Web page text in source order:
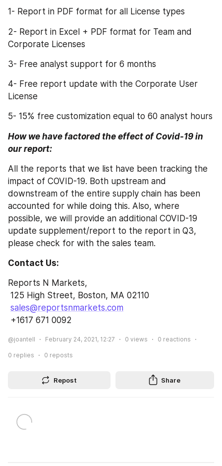
1- Report in PDF format for all License types
2- Report in Excel + PDF format for Team and
Corporate Licenses
3- Free analyst support for 6 months
4- Free report update with the Corporate User
License
5- 15% free customization equal to 60 analyst hours
How we have factored the effect of Covid-19 in
our report:
All the reports that we list have been tracking the
impact of COVID-19. Both upstream and
downstream of the entire supply chain has been
accounted for while doing this. Also, where
possible, we will provide an additional COVID-19
update supplement/report to the report in Q3,
please check for with the sales team.
Contact Us:
Reports N Markets,
125 High Street, Boston, MA 02110
sales@reportsnmarkets.com
+1617 671 0092
@joantell February 24, 2021, 12:27 0 views 0 reactions
0 replies 0 reposts
Repost Share